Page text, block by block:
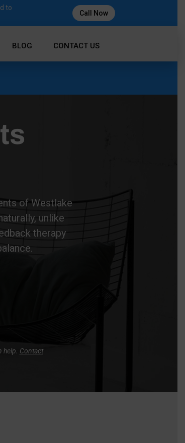
to
Call Now
BLOG CONTACT US
of Westlake
unlike
therapy
Contact